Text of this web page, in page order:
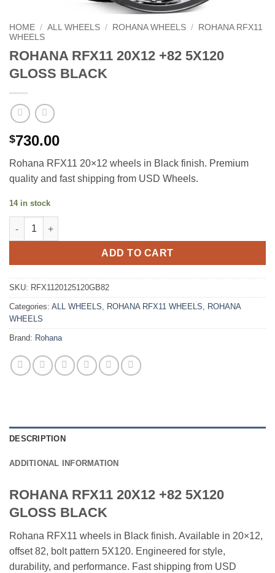
HOME / ALL WHEELS / ROHANA WHEELS /
ROHANA RFX11
WHEELS
ROHANA RFX11 20X12 +82 5X120
GLOSS BLACK
$730.00
Rohana RFX11 20×12 wheels in Black finish. Premium
quality and fast shipping from USD Wheels.
14 in stock
ROHANA RFX11 20X12 +82 5X120 GLOSS BLACK quantity
ADD TO CART
SKU: RFX1120125120GB82
Categories: ALL WHEELS, ROHANA RFX11 WHEELS, ROHANA
WHEELS
Brand: Rohana
DESCRIPTION
ADDITIONAL INFORMATION
ROHANA RFX11 20X12 +82 5X120
GLOSS BLACK
Rohana RFX11 wheels in Black finish. Available in 20×12,
offset 82, bolt pattern 5X120. Engineered for style,
durability, and performance. Fast shipping from USD